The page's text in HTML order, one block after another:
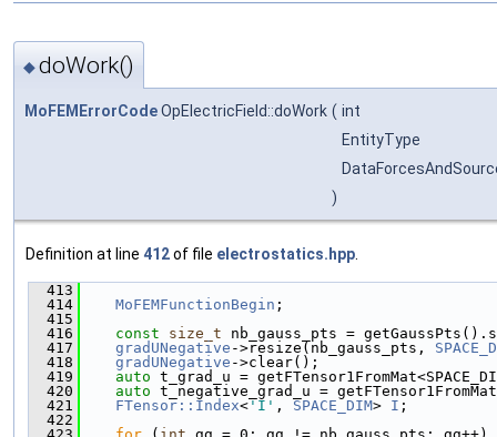
◆doWork()
MoFEMErrorCodeOpElectricField::doWork ( int
EntityType
)
Definition at line 412of file electrostatics.hpp.
  413
  414
MoFEMFunctionBegin ;
  415
  416
const size_t nb_gauss_pts =
  417
gradUNegative ->resize(nb_gauss_pts,
  418
gradUNegative ->clear();
  419
auto t_grad_u =
  420
auto t_negative_grad_u =
  421
FTensor::Index< 'I' , SPACE_DIM> I ;
  422